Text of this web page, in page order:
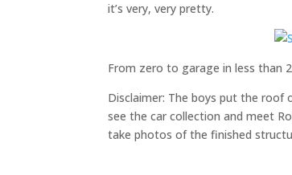
it’s very, very pretty.
From zero to garage in less than
Disclaimer: The boys put the
see the car collection and meet
take photos of the finished